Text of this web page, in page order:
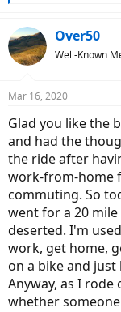
Knog OI Bell
Quad Lok
Tannus
Phone Hub
accommodate
The bike looks fast
presence. The
the dramatic and
some weight but
the SKS plastic ones
rod with one screw
lighting is
swapping for the
sharp, horizontal
with orange side
pulsing red light aft
It is quick off the line
c
t
i
s
Over50
Well-Known
Mar 16, 2020
Glad you like the
and had the
the ride after
work-from-home
commuting. So
went for a 20
deserted. I'm
work, get home,
on a bike and
Anyway, as I
whether